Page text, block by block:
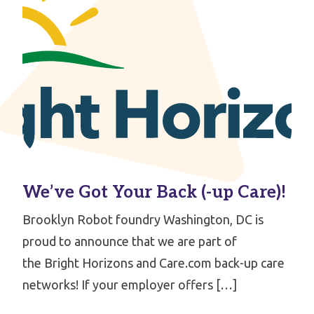
We’ve Got Your Back (-up Care)!
Brooklyn Robot foundry Washington, DC is
proud to announce that we are part of
the Bright Horizons and Care.com back-up care
networks! If your employer offers […]